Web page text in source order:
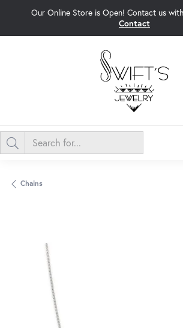
Our Online Store is Open! Contact us
Contact
Chains